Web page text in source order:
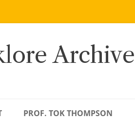
PROF. TOK THOMPSON